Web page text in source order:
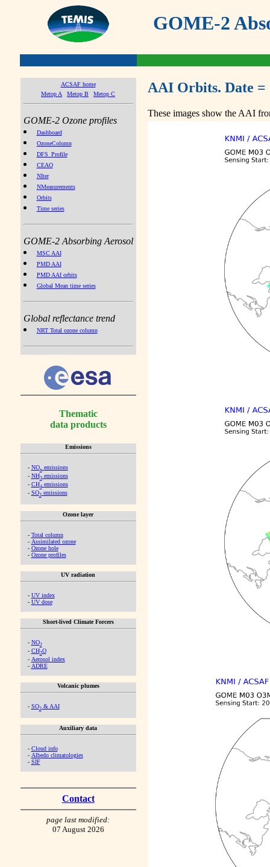
GOME-2
ACSAF home
Metop A
Metop B Metop C
GOME-2 Ozone profiles
Dashboard
OzoneColumn
DFS_Profile
CEAO
NIter
NMeasurements
Orbits
Time series
GOME-2 Absorbing Aerosol
MSC AAI
PMD AAI
PMD AAI orbits
Global Mean time series
Global reflectance trend
NRT Total ozone column
Thematic
data products
Emissions
- NOx emissions
- NH3emissions
- CH4emissions
- SO2emissions
Ozone layer
- Total column
- Assimilated ozone
- Ozone hole
- Ozone profiles
UV radiation
- UV index
- UV dose
Short-lived Climate Forcers
- NO2
- CH2O
- Aerosol index
- ADRE
Volcanic plumes
- SO2& AAI
Auxiliary data
- Cloud info
- Albedo climatologies
- SIF
Contact
page last modified:
07 August 2026
AAI Orbits. Date =
These images show the AAI